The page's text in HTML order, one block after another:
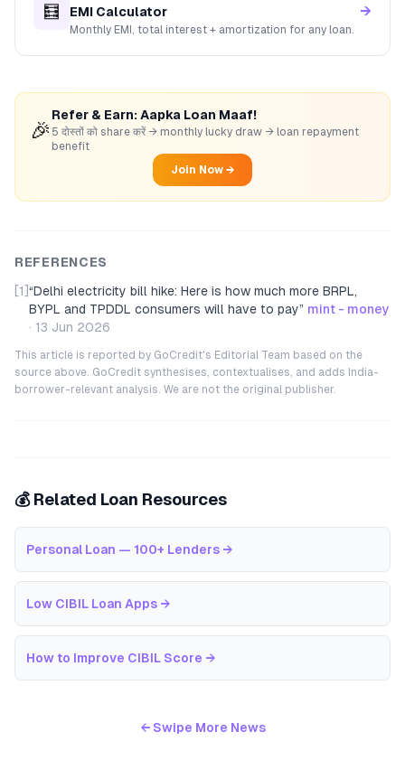
🧮 EMI Calculator
Monthly EMI, total interest + amortization for any loan.
→
🎉
Refer & Earn: Aapka Loan Maaf!
5 दोस्तों को share करें → monthly lucky draw → loan repayment
benefit
Join Now →
REFERENCES
[1] “Delhi electricity bill hike: Here is how much more BRPL,
BYPL and TPDDL consumers will have to pay” mint - money
· 13 Jun 2026
This article is reported by GoCredit's Editorial Team based on the
source above. GoCredit synthesises, contextualises, and adds India-
borrower-relevant analysis. We are not the original publisher.
💰 Related Loan Resources
Personal Loan — 100+ Lenders →
Low CIBIL Loan Apps →
How to Improve CIBIL Score →
← Swipe More News